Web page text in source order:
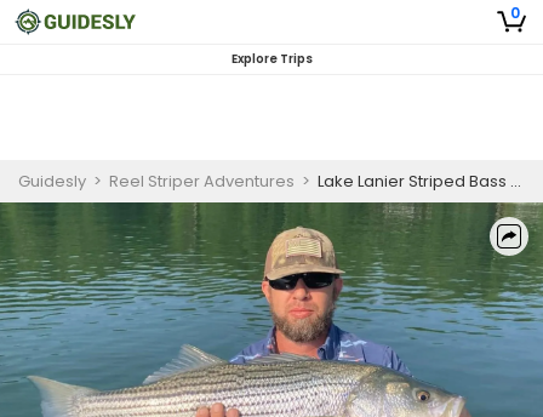
0
Explore Trips
Guidesly > Reel Striper Adventures > Lake Lanier Striped Bass Fishing for Beginners